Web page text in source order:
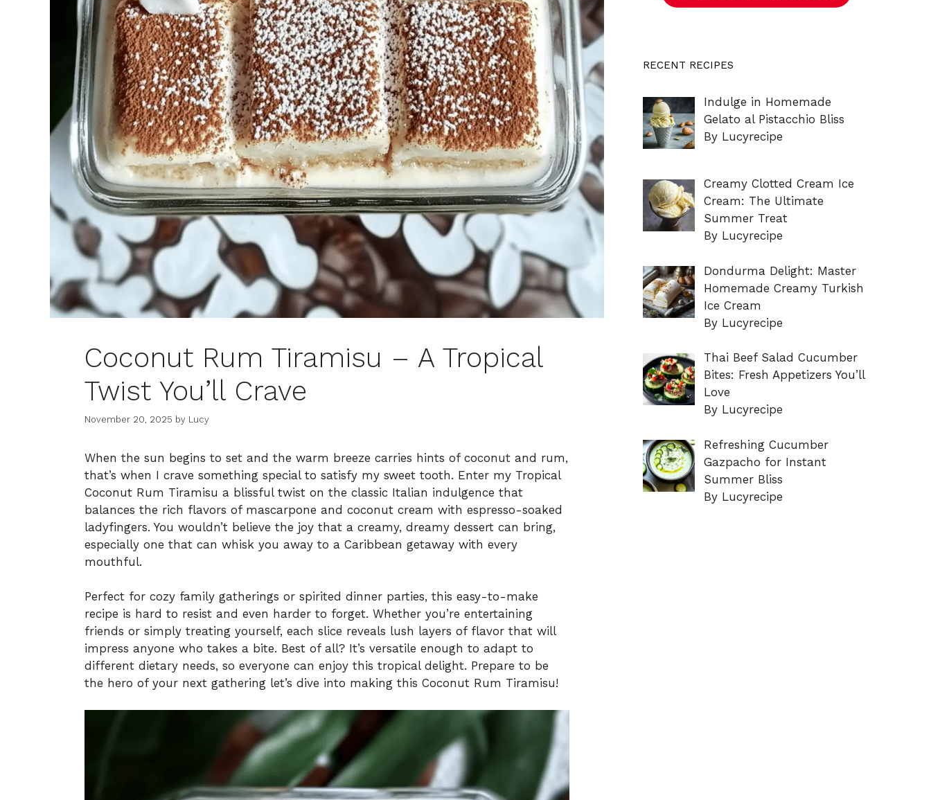
Coconut Rum Tiramisu – A Tropical
Twist You’ll Crave
November 20, 2025 by Lucy
When the sun begins to set and the warm breeze carries hints of coconut and rum,
that’s when I crave something special to satisfy my sweet tooth. Enter my Tropical
Coconut Rum Tiramisu a blissful twist on the classic Italian indulgence that
balances the rich flavors of mascarpone and coconut cream with espresso-soaked
ladyfingers. You wouldn’t believe the joy that a creamy, dreamy dessert can bring,
especially one that can whisk you away to a Caribbean getaway with every
mouthful.
Perfect for cozy family gatherings or spirited dinner parties, this easy-to-make
recipe is hard to resist and even harder to forget. Whether you’re entertaining
friends or simply treating yourself, each slice reveals lush layers of flavor that will
impress anyone who takes a bite. Best of all? It’s versatile enough to adapt to
different dietary needs, so everyone can enjoy this tropical delight. Prepare to be
the hero of your next gathering let’s dive into making this Coconut Rum Tiramisu!
RECENT RECIPES
Indulge in Homemade
Gelato al Pistacchio Bliss
By Lucyrecipe
Creamy Clotted Cream Ice
Cream: The Ultimate
Summer Treat
By Lucyrecipe
Dondurma Delight: Master
Homemade Creamy Turkish
Ice Cream
By Lucyrecipe
Thai Beef Salad Cucumber
Bites: Fresh Appetizers You’ll
Love
By Lucyrecipe
Refreshing Cucumber
Gazpacho for Instant
Summer Bliss
By Lucyrecipe